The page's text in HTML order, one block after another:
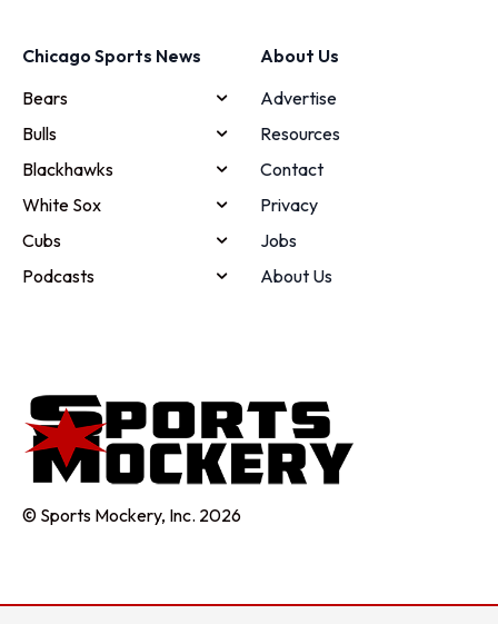
Chicago Sports News
Bears
Bulls
Blackhawks
White Sox
Cubs
Podcasts
About Us
Advertise
Resources
Contact
Privacy
Jobs
About Us
© Sports Mockery, Inc. 2026